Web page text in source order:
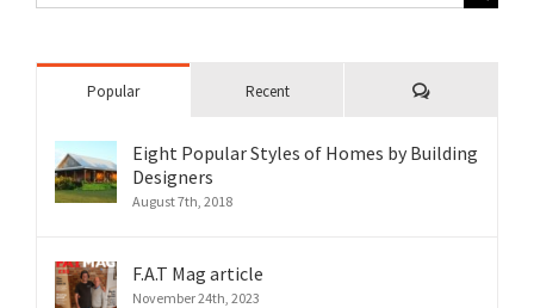
for:
Popular Recent Comments
Eight Popular Styles of Homes by Building
Designers
August 7th, 2018
F.A.T Mag article
November 24th, 2023